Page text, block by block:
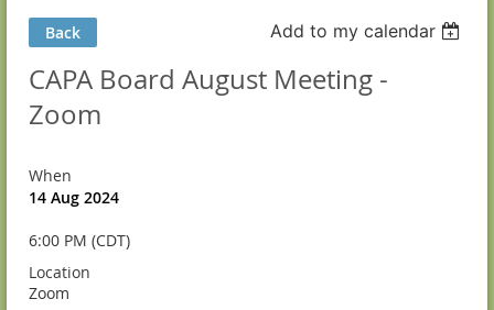
Back Add to my calendar
CAPA Board August Meeting -
Zoom
When
14 Aug 2024
6:00 PM (CDT)
Location
Zoom